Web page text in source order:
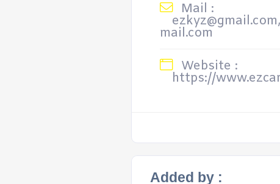
Mail :
mail.com
Website :
https://
Added by :